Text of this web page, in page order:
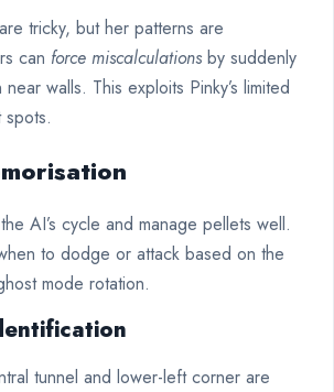
tricky, but her patterns are
can force miscalculations by suddenly
walls. This exploits Pinky’s limited
spots.
AI’s cycle and manage pellets well.
to dodge or attack based on the
mode rotation.
tunnel and lower-left corner are